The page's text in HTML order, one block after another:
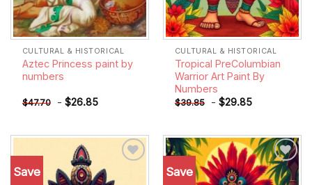
CULTURAL & HISTORICAL
Aztec Princess paint by
numbers
$47.70 - $26.85
CULTURAL & HISTORICAL
Tropical PreColumbian
Warrior Art Paint By
Numbers
$39.85 - $29.85
Save
wishlist
Save
Add to
wishlist